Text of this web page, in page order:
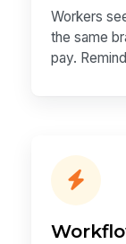
Workers
the same
pay.